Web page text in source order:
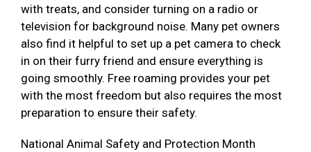
with treats, and consider turning on a radio or
television for background noise. Many pet owners
also find it helpful to set up a pet camera to check
in on their furry friend and ensure everything is
going smoothly. Free roaming provides your pet
with the most freedom but also requires the most
preparation to ensure their safety.
National Animal Safety and Protection Month